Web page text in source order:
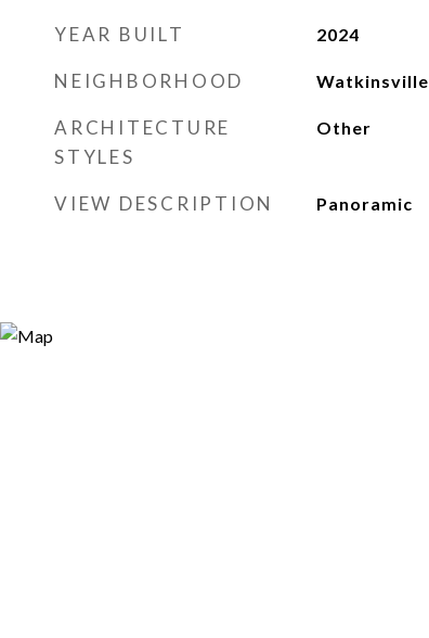
YEAR BUILT 2024
NEIGHBORHOOD Watkinsville
ARCHITECTURE
STYLES
Other
VIEW DESCRIPTION Panoramic